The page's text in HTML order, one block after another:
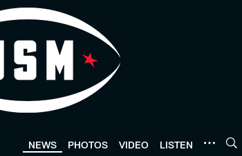
NEWS PHOTOS VIDEO LISTEN